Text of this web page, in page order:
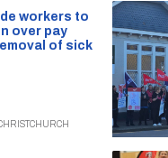
workers to
over pay
of sick